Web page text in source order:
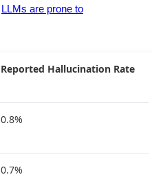
LLMs are prone to
Reported Hallucination Rate
0.8%
0.7%